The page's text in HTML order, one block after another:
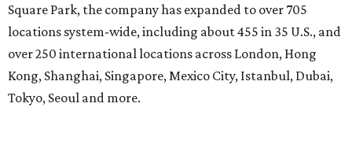
Square Park, the company has expanded to over 705
locations system-wide, including about 455 in 35 U.S., and
over 250 international locations across London, Hong
Kong, Shanghai, Singapore, Mexico City, Istanbul, Dubai,
Tokyo, Seoul and more.